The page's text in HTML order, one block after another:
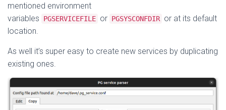
mentioned environment
variables
PGSERVICEFILE or PGSYSCONFDIR or at its default
location.
As well it’s super easy to create new services by duplicating
existing ones.